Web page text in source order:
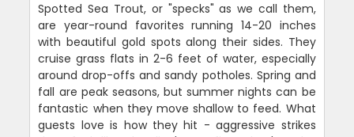
Spotted Sea Trout, or "specks" as we call them,
are year-round favorites running 14-20 inches
with beautiful gold spots along their sides. They
cruise grass flats in 2-6 feet of water, especially
around drop-offs and sandy potholes. Spring and
fall are peak seasons, but summer nights can be
fantastic when they move shallow to feed. What
guests love is how they hit - aggressive strikes